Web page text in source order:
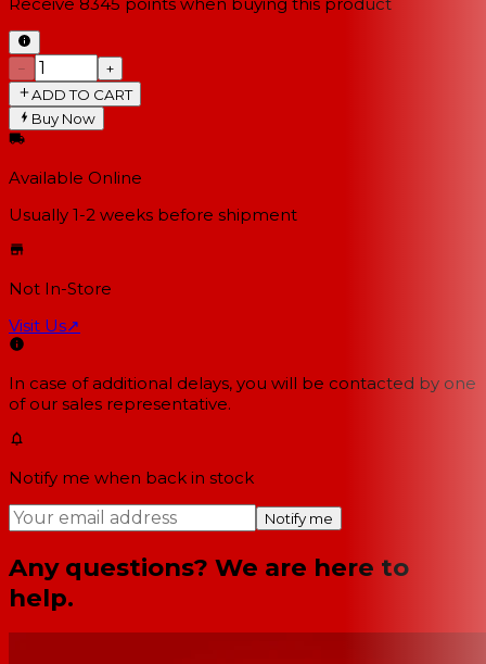
−
+
ADD TO CART
Buy Now
Available Online
Usually 1-2 weeks before shipment
Not In-Store
Visit Us↗
In case of additional delays, you will be contacted by one
of our sales representative.
Notify me when back in stock
Notify me
Any questions? We are here to
help.